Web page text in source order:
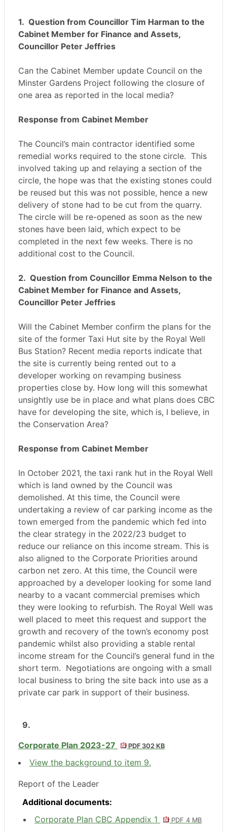
1. Question from Councillor Tim Harman to the
Cabinet Member for Finance and Assets,
Councillor Peter Jeffries
Can the Cabinet Member update Council on the
Minster Gardens Project following the closure of
one area as reported in the local media?
Response from Cabinet Member
The Council’s main contractor identified some
remedial works required to the stone circle. This
involved taking up and relaying a section of the
circle, the hope was that the existing stones could
be reused but this was not possible, hence a new
delivery of stone had to be cut from the quarry.
The circle will be re-opened as soon as the new
stones have been laid, which expect to be
completed in the next few weeks. There is no
additional cost to the Council.
2. Question from Councillor Emma Nelson to the
Cabinet Member for Finance and Assets,
Councillor Peter Jeffries
Will the Cabinet Member confirm the plans for the
site of the former Taxi Hut site by the Royal Well
Bus Station? Recent media reports indicate that
the site is currently being rented out to a
developer working on revamping business
properties close by. How long will this somewhat
unsightly use be in place and what plans does CBC
have for developing the site, which is, I believe, in
the Conservation Area?
Response from Cabinet Member
In October 2021, the taxi rank hut in the Royal Well
which is land owned by the Council was
demolished. At this time, the Council were
undertaking a review of car parking income as the
town emerged from the pandemic which fed into
the clear strategy in the 2022/23 budget to
reduce our reliance on this income stream. This is
also aligned to the Corporate Priorities around
carbon net zero. At this time, the Council were
approached by a developer looking for some land
nearby to a vacant commercial premises which
they were looking to refurbish. The Royal Well was
well placed to meet this request and support the
growth and recovery of the town’s economy post
pandemic whilst also providing a stable rental
income stream for the Council’s general fund in the
short term. Negotiations are ongoing with a small
local business to bring the site back into use as a
private car park in support of their business.
9.
Corporate Plan 2023-27
PDF 302 KB
View the background to item 9.
Report of the Leader
Additional documents:
Corporate Plan CBC Appendix 1
PDF 4 MB